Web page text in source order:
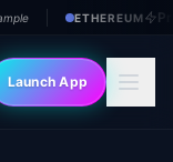
ETHEREUM
Launch App